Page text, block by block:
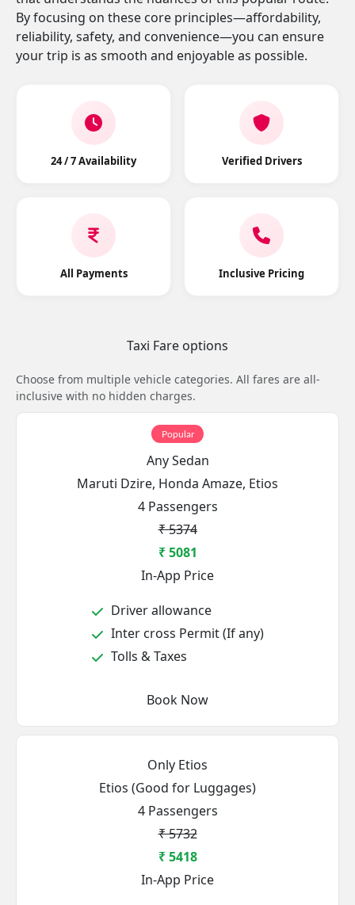
By focusing on these core principles—affordability,
reliability, safety, and convenience—you can ensure
your trip is as smooth and enjoyable as possible.
24 / 7 Availability Verified Drivers
All Payments Inclusive Pricing
Taxi Fare options
Choose from multiple vehicle categories. All fares are all-
inclusive with no hidden charges.
Popular
Any Sedan
Maruti Dzire, Honda Amaze, Etios
4 Passengers
₹ 5374
₹ 5081
In-App Price
Driver allowance
Inter cross Permit (If any)
Tolls & Taxes
Book Now
Only Etios
Etios (Good for Luggages)
4 Passengers
₹ 5732
₹ 5418
In-App Price